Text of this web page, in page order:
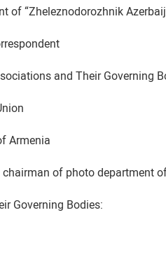
of “Zheleznodorozhnik
and Their Governing
Armenia
of photo department
Governing Bodies: